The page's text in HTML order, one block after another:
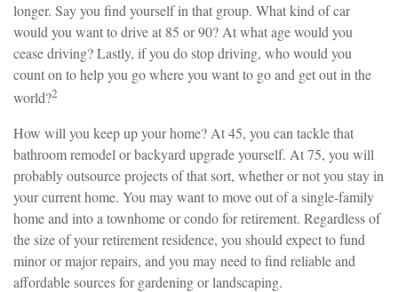
longer. Say you find yourself in that group. What kind of car
would you want to drive at 85 or 90? At what age would you
cease driving? Lastly, if you do stop driving, who would you
count on to help you go where you want to go and get out in the
world?2
How will you keep up your home? At 45, you can tackle that
bathroom remodel or backyard upgrade yourself. At 75, you will
probably outsource projects of that sort, whether or not you stay in
your current home. You may want to move out of a single-family
home and into a townhome or condo for retirement. Regardless of
the size of your retirement residence, you should expect to fund
minor or major repairs, and you may need to find reliable and
affordable sources for gardening or landscaping.